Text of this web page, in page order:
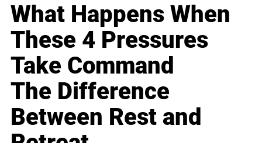
What Happens When
These 4 Pressures
Take Command
The Difference
Between Rest and